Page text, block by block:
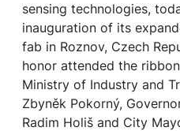
sensing technologies,
inauguration of its
fab in Roznov, Czech
honor attended the
Ministry of Industry and
Zbyněk Pokorný,
Radim Holiš and City